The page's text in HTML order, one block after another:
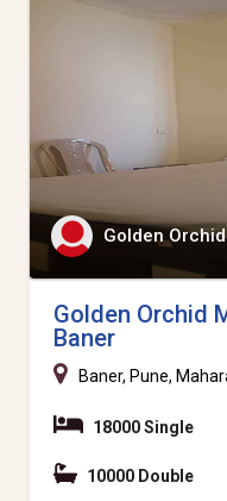
Golden
Golden Orchid
Baner
Baner, Pune,
18000 Single
10000 Double